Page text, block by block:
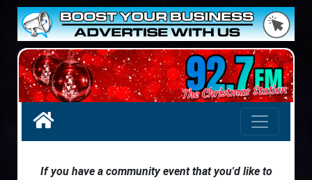
If you have a community event that you'd like to